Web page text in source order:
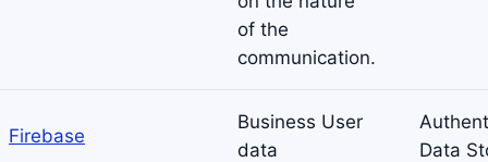
of the
communication.
Firebase
Business User
data
Data